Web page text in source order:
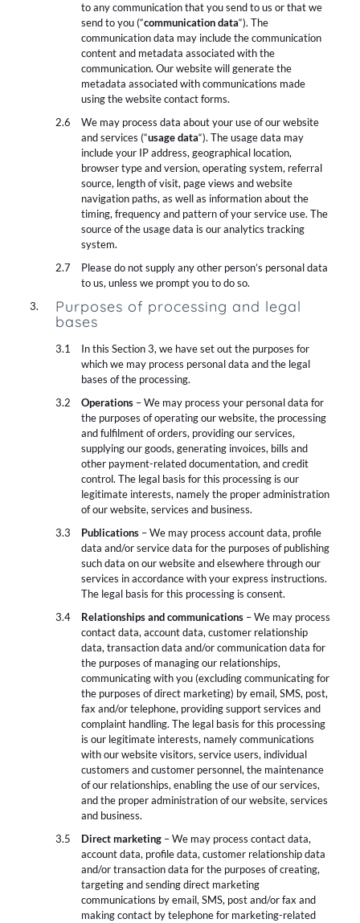
to any communication that you send to us or that we
send to you (“communication data“). The
communication data may include the communication
content and metadata associated with the
communication. Our website will generate the
metadata associated with communications made
using the website contact forms.
We may process data about your use of our website
and services (“usage data“). The usage data may
include your IP address, geographical location,
browser type and version, operating system, referral
source, length of visit, page views and website
navigation paths, as well as information about the
timing, frequency and pattern of your service use. The
source of the usage data is our analytics tracking
system.
Please do not supply any other person’s personal data
to us, unless we prompt you to do so.
Purposes of processing and legal
bases
In this Section 3, we have set out the purposes for
which we may process personal data and the legal
bases of the processing.
Operations – We may process your personal data for
the purposes of operating our website, the processing
and fulfilment of orders, providing our services,
supplying our goods, generating invoices, bills and
other payment-related documentation, and credit
control. The legal basis for this processing is our
legitimate interests, namely the proper administration
of our website, services and business.
Publications – We may process account data, profile
data and/or service data for the purposes of publishing
such data on our website and elsewhere through our
services in accordance with your express instructions.
The legal basis for this processing is consent.
Relationships and communications– We may process
contact data, account data, customer relationship
data, transaction data and/or communication data for
the purposes of managing our relationships,
communicating with you (excluding communicating for
the purposes of direct marketing) by email, SMS, post,
fax and/or telephone, providing support services and
complaint handling. The legal basis for this processing
is our legitimate interests, namely communications
with our website visitors, service users, individual
customers and customer personnel, the maintenance
of our relationships, enabling the use of our services,
and the proper administration of our website, services
and business.
Direct marketing – We may process contact data,
account data, profile data, customer relationship data
and/or transaction data for the purposes of creating,
targeting and sending direct marketing
communications by email, SMS, post and/or fax and
making contact by telephone for marketing-related